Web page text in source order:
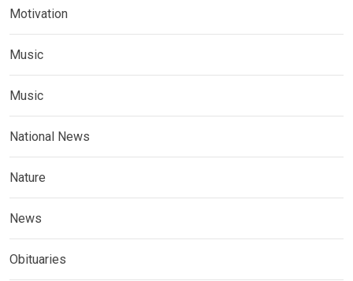
Motivation
Music
Music
National News
Nature
News
Obituaries